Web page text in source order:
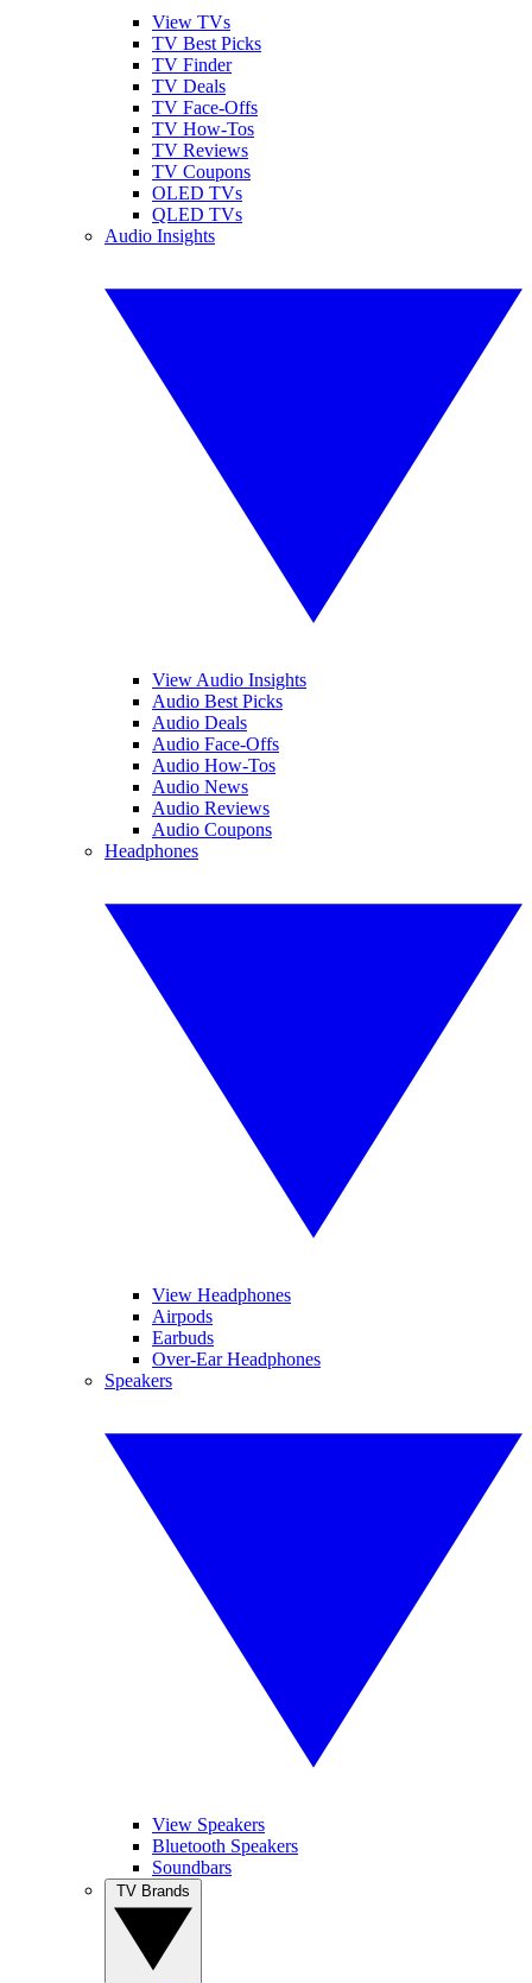
View TVs
TV Best Picks
TV Finder
TV Deals
TV Face-Offs
TV How-Tos
TV Reviews
TV Coupons
OLED TVs
QLED TVs
Audio Insights
View Audio Insights
Audio Best Picks
Audio Deals
Audio Face-Offs
Audio How-Tos
Audio News
Audio Reviews
Audio Coupons
Headphones
View Headphones
Airpods
Earbuds
Over-Ear Headphones
Speakers
View Speakers
Bluetooth Speakers
Soundbars